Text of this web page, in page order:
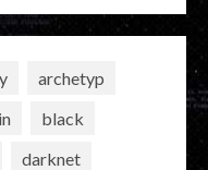
archetyp
black
darknet